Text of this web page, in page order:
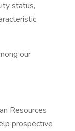
status,
our
Resources
prospective